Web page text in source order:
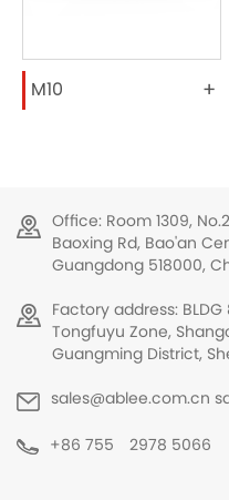
M10 +
Office: Room 1309,
Baoxing Rd, Bao'an
Guangdong 518000,
Factory address:
Tongfuyu Zone,
Guangming District,
sales@ablee.com.cn
+86 755 2978 5066